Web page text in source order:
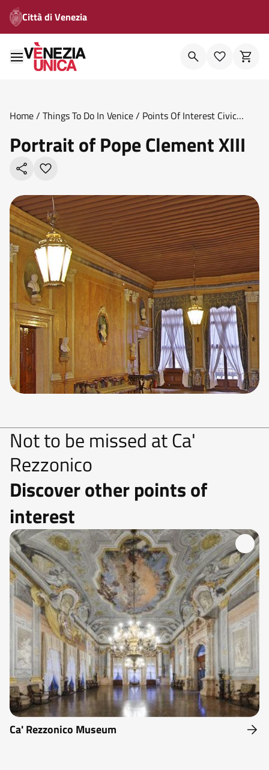
Città di Venezia
Home/ Things To Do In Venice/ Points Of Interest Civic
Portrait of Pope Clement XIII
Not to be missed at Ca'
Rezzonico
Discover other points of
interest
Ca' Rezzonico Museum